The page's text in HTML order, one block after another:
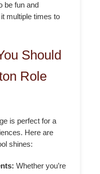
be fun and
multiple times to
Should
Role
is perfect for a
Here are
shines:
Whether you’re